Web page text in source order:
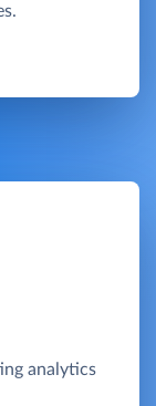
analytics